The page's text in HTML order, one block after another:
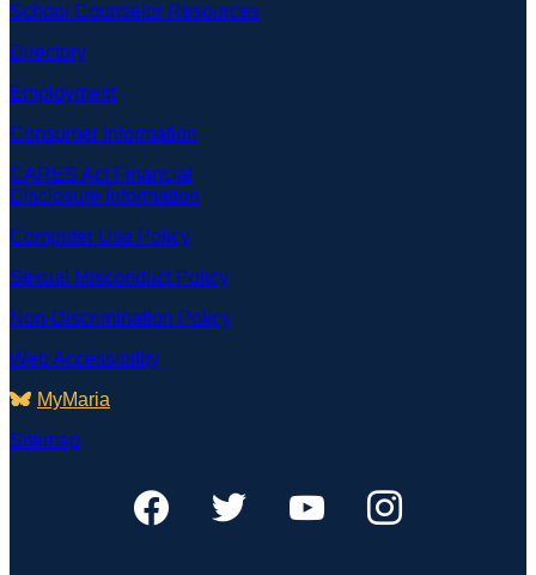
School Counselor Resources
Directory
Employment
Consumer Information
CARES Act Financial
Disclosure Information
Computer Use Policy
Sexual Misconduct Policy
Non-Discrimination Policy
Web Accessibility
MyMaria
Sitemap